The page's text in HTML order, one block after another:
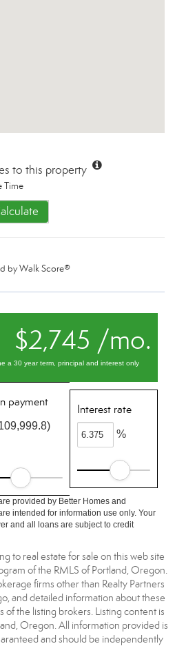
to this property
Time
byWalk Score®
$2,745 /mo.
a 30 year term, principal and interest only
payment
Interest rate
%
provided by Better Homes and
intended for information use only. Your
and all loans are subject to credit
to real estate for sale on this web site
of the RMLS of Portland, Oregon.
firms other than Realty Partners
and detailed information about these
of the listing brokers. Listing content is
Oregon. All information provided is
and should be independently